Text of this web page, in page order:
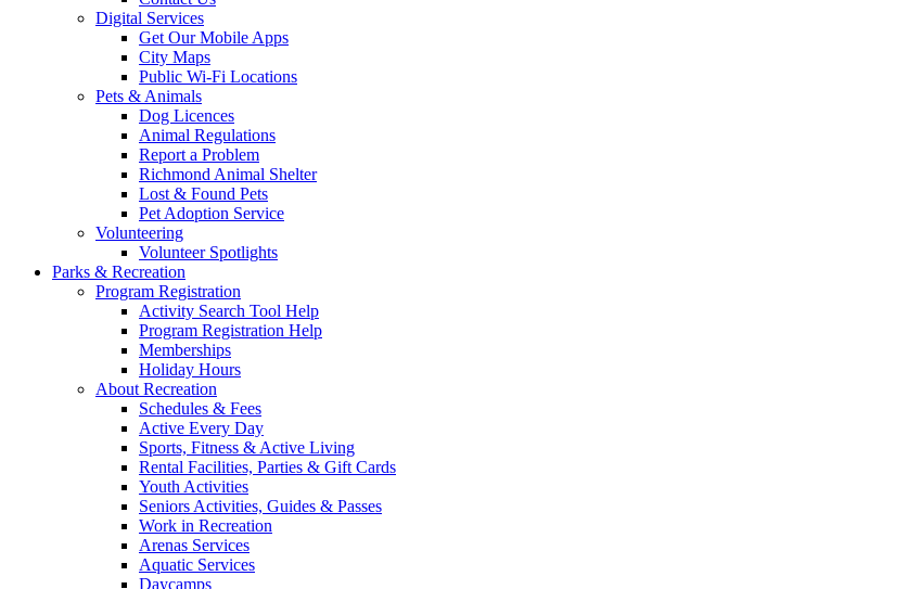
Digital Services
Get Our Mobile Apps
City Maps
Public Wi-Fi Locations
Pets & Animals
Dog Licences
Animal Regulations
Report a Problem
Richmond Animal Shelter
Lost & Found Pets
Pet Adoption Service
Volunteering
Volunteer Spotlights
Parks & Recreation
Program Registration
Activity Search Tool Help
Program Registration Help
Memberships
Holiday Hours
About Recreation
Schedules & Fees
Active Every Day
Sports, Fitness & Active Living
Rental Facilities, Parties & Gift Cards
Youth Activities
Seniors Activities, Guides & Passes
Work in Recreation
Arenas Services
Aquatic Services
Daycamps